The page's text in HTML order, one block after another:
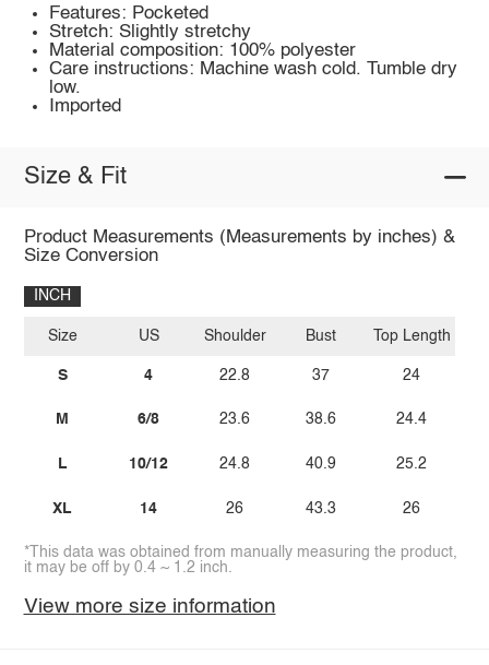
Features: Pocketed
Stretch: Slightly stretchy
Material composition: 100% polyester
Care instructions: Machine wash cold. Tumble dry
low.
Imported
Size & Fit
Product Measurements (Measurements by inches) &
Size Conversion
INCH
Size
S
M
L
XL
US
4
6/8
10/12
14
Shoulder
22.8
23.6
24.8
26
Bust
37
38.6
40.9
43.3
Top Length
24
24.4
25.2
26
*This data was obtained from manually measuring the product,
it may be off by 0.4 ~ 1.2 inch.
View more size information